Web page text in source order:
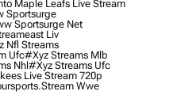
Maple Leafs Live Stream
Sportsurge
Sportsurge Net
Liv
Nfl Streams
Ufc#xyz Streams Mlb
Nhl#xyz Streams Ufc
Live Stream 720p
Wwe